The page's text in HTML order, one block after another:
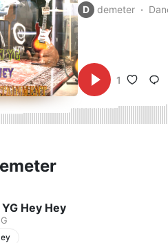
D demeter
1
Hey Hey